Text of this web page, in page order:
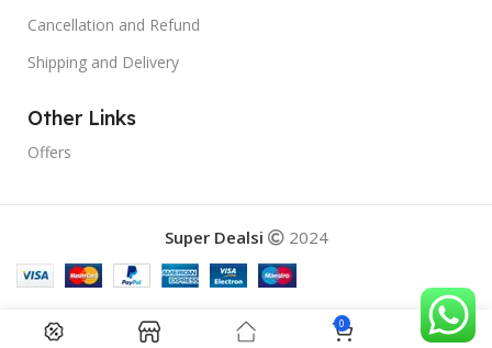
Cancellation and Refund
Shipping and Delivery
Other Links
Offers
Super Dealsi 2024
0